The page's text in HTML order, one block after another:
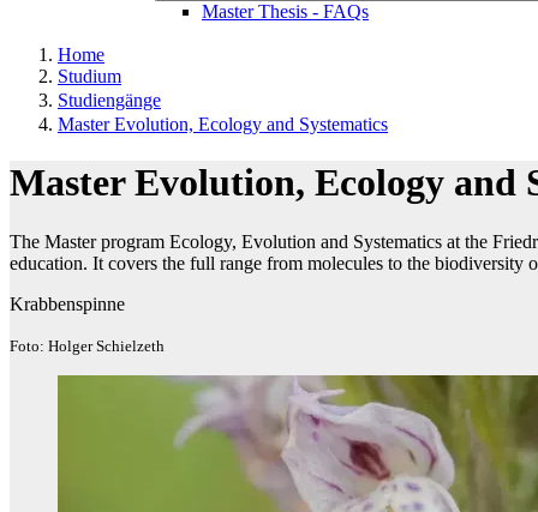
Master Thesis - FAQs
Home
Studium
Studiengänge
Master Evolution, Ecology and Systematics
Master Evolution, Ecology and
The Master program Ecology, Evolution and Systematics at the
education. It covers the full range from molecules to the biodiversity
Krabbenspinne
Foto: Holger Schielzeth